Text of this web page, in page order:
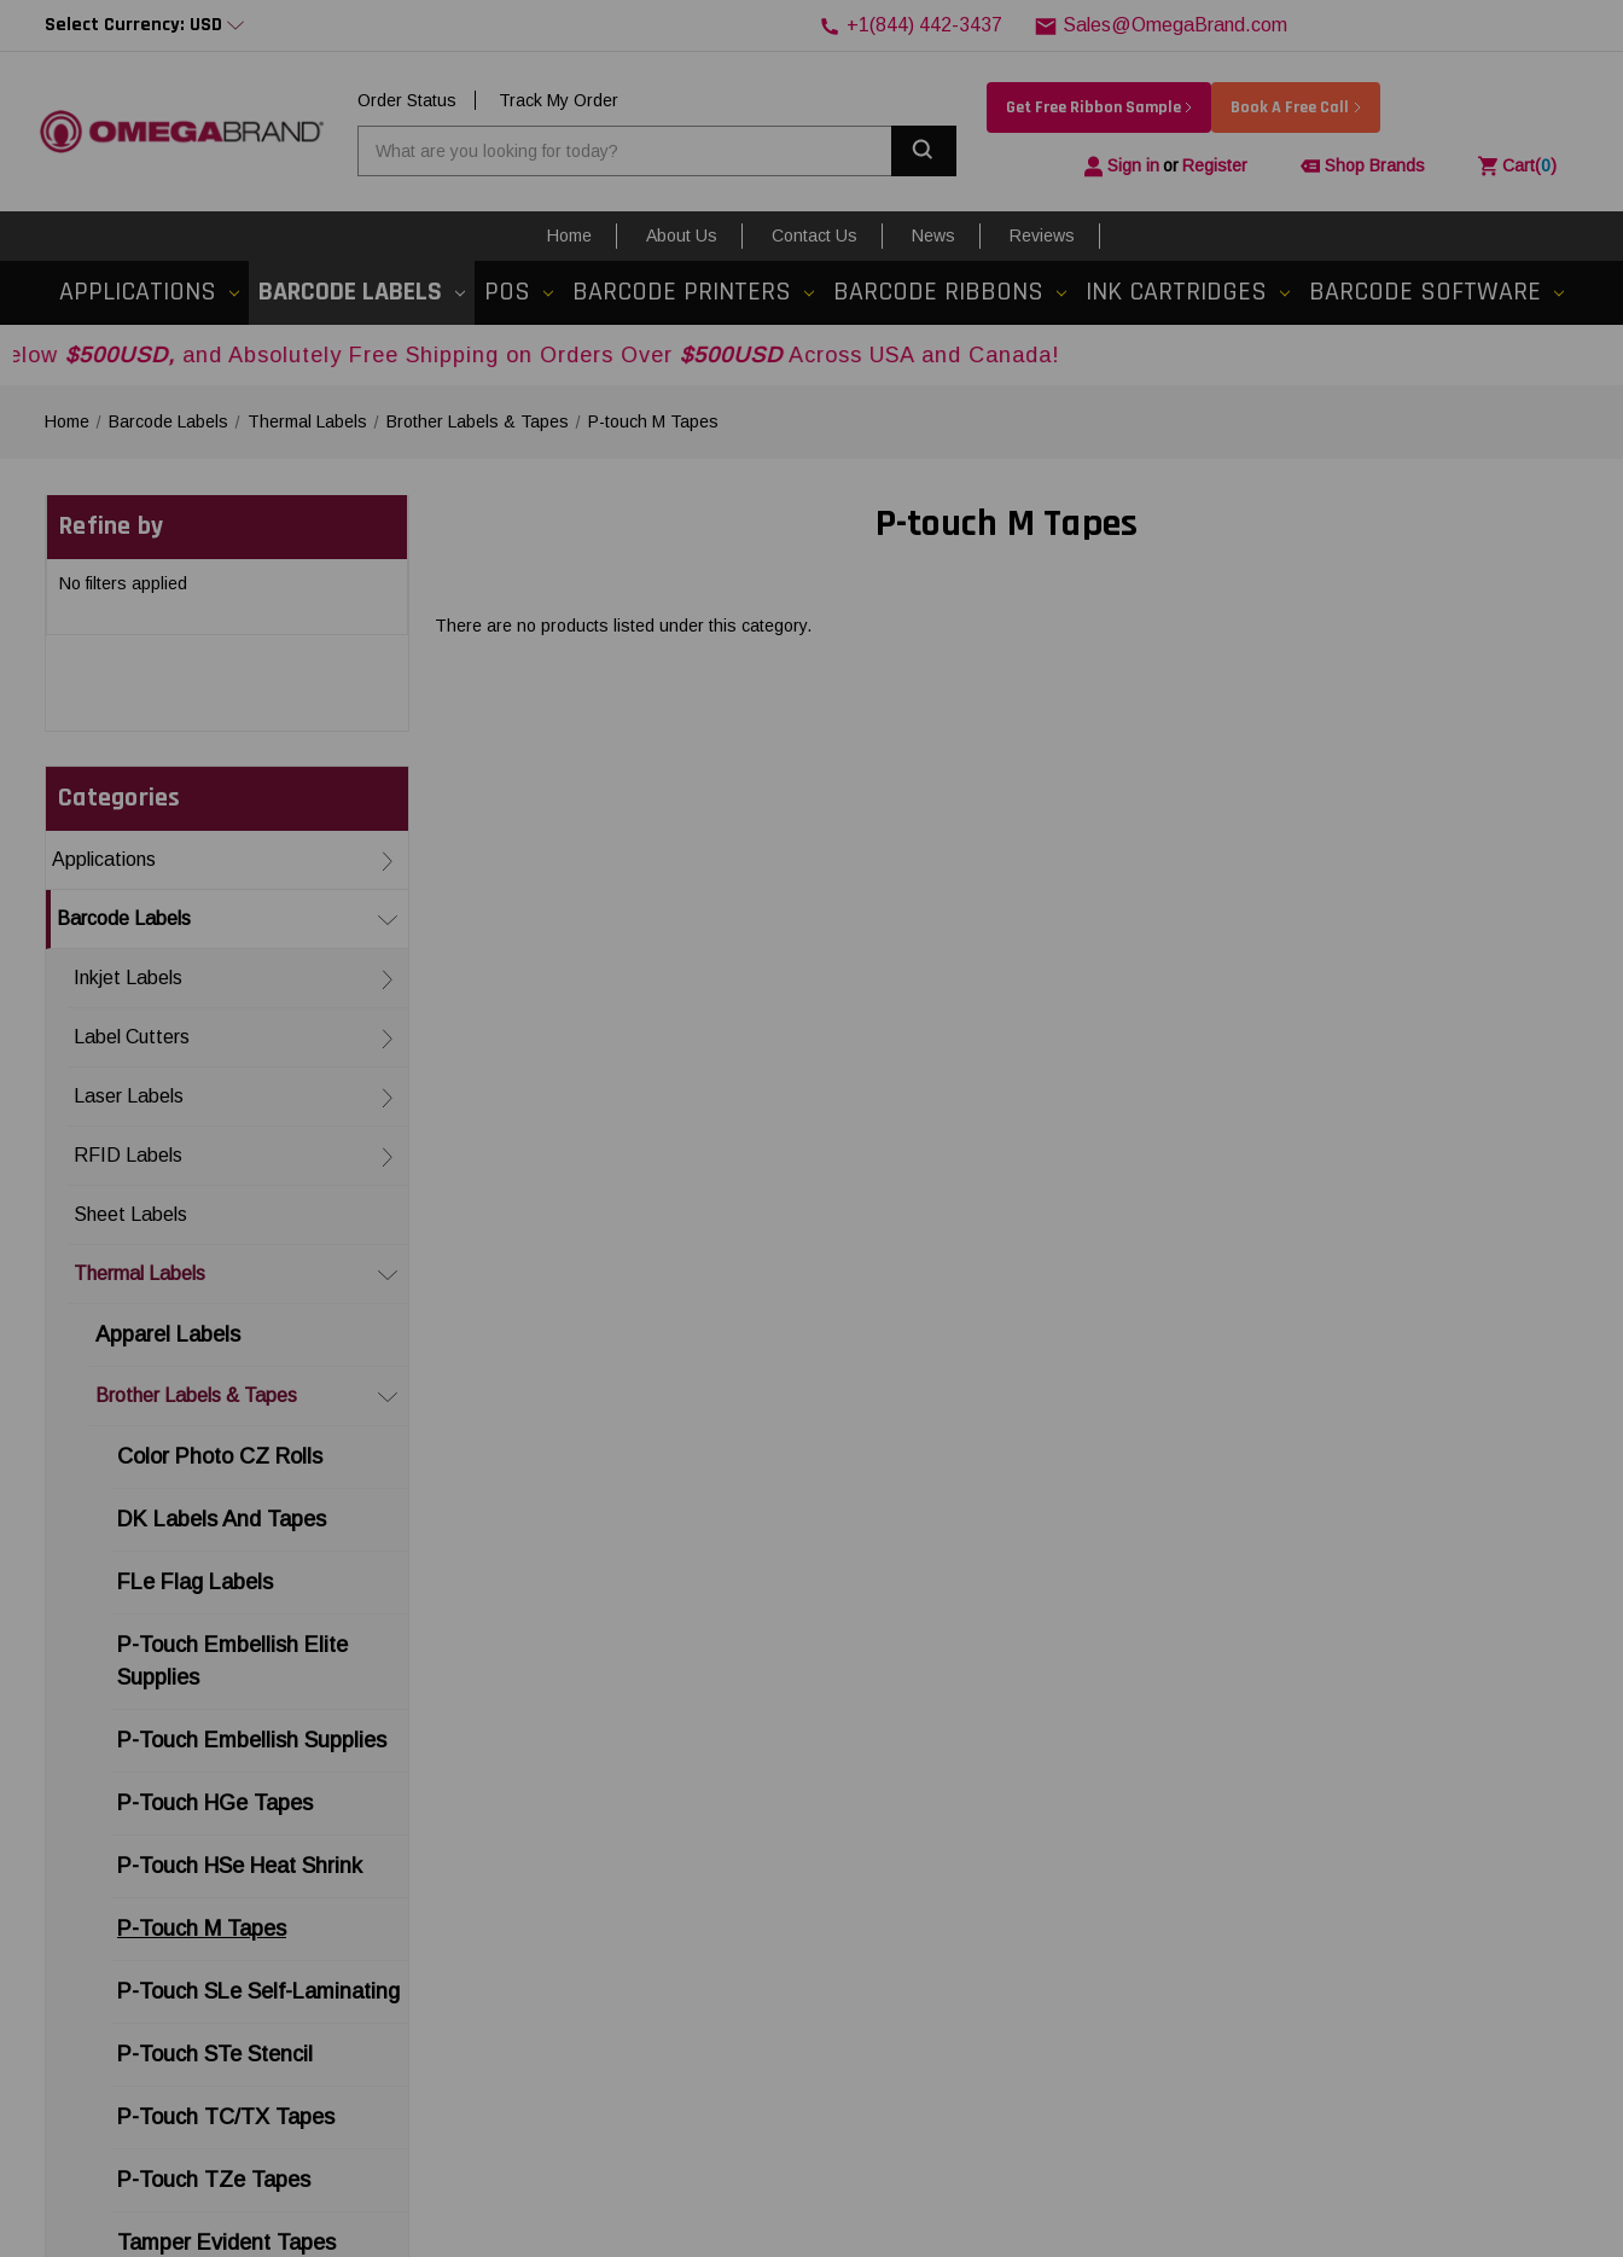
Select Currency: USD +1(844) 442-3437 Sales@OmegaBrand.com
Order Status
Track My Order
Get Free Ribbon Sample Book A Free Call
Sign inor Register Shop Brands Cart(0)
Home About Us Contact Us News Reviews
APPLICATIONS BARCODE LABELS POS BARCODE PRINTERS BARCODE RIBBONS INK CARTRIDGES BARCODE SOFTWARE
and Absolutely Free Shipping on Orders Over$500USDAcross USA and Canada!
Home Barcode Labels Thermal Labels Brother Labels & Tapes P-touch M Tapes
Refine by
No filters applied
Categories
Applications
Barcode Labels
Inkjet Labels
Label Cutters
Laser Labels
RFID Labels
Sheet Labels
Thermal Labels
Apparel Labels
Brother Labels & Tapes
Color Photo CZ Rolls
DK Labels And Tapes
FLe Flag Labels
P-Touch Embellish Elite
Supplies
P-Touch Embellish Supplies
P-Touch HGe Tapes
P-Touch HSe Heat Shrink
P-Touch M Tapes
P-Touch SLe Self-Laminating
P-Touch STe Stencil
P-Touch TC/TX Tapes
P-Touch TZe Tapes
Tamper Evident Tapes
P-touch M Tapes
There are no products listed under this category.